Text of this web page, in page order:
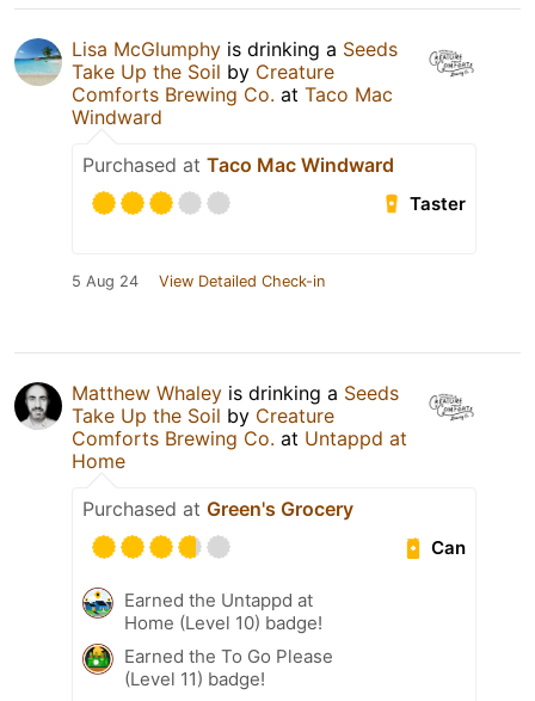
Lisa McGlumphy is drinking a Seeds
Take Up the Soil by Creature
Comforts Brewing Co. at Taco Mac
Windward
Purchased at Taco Mac Windward
Taster
5 Aug 24 View Detailed Check-in
Matthew Whaley is drinking a Seeds
Take Up the Soil by Creature
Comforts Brewing Co. at Untappd at
Home
Purchased at Green's Grocery
Can
Earned the Untappd at
Home (Level 10) badge!
Earned the To Go Please
(Level 11) badge!